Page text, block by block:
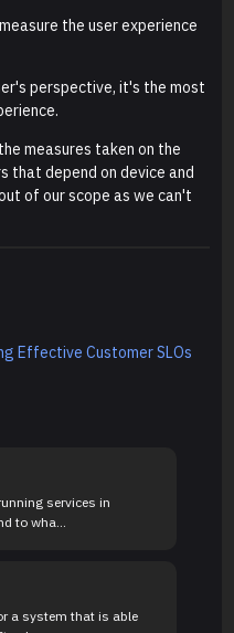
the user experience
perspective, it's the most
measures taken on the
depend on device and
of our scope as we can't
Effective Customer SLOs
services in
to wha...
a system that is able